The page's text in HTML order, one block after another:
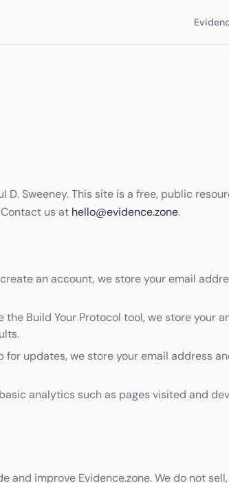
D. Sweeney. This site is a free, public
us at hello@evidence.zone.
an account, we store your email
the Build Your Protocol tool, we store your
for updates, we store your email address
analytics such as pages visited and
and improve Evidence.zone. We do not